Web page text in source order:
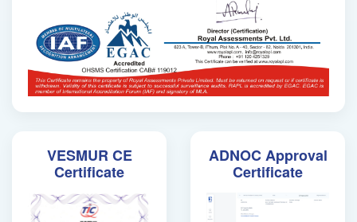
VESMUR CE
Certificate
ADNOC Approval
Certificate